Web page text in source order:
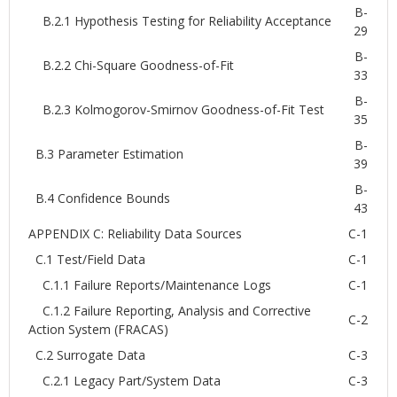
B.2.1 Hypothesis Testing for Reliability Acceptance
B-
29
B.2.2 Chi-Square Goodness-of-Fit
B-
33
B.2.3 Kolmogorov-Smirnov Goodness-of-Fit Test
B-
35
B.3 Parameter Estimation
B-
39
B.4 Confidence Bounds
B-
43
APPENDIX C: Reliability Data Sources
C-1
C.1 Test/Field Data
C-1
C.1.1 Failure Reports/Maintenance Logs
C-1
C.1.2 Failure Reporting, Analysis and Corrective
Action System (FRACAS)
C-2
C.2 Surrogate Data
C-3
C.2.1 Legacy Part/System Data
C-3